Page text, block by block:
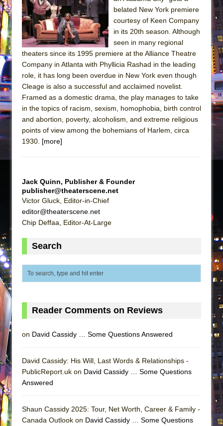
Sukkot
Julius Caesar (Ensemble Shakespeare
Company)
The Taming of the Shrew
Are You Now or Have You Ever Been: An
American Docudrama
Henry VI: A Trilogy in Two Parts
The Potluck
What a World! What a World!
Pied À Terre
A Walk on the Moon
ON THE TOWN WITH CHIP DEFFAA…
Lines
La Cage aux Folles (New York City Center
Small
Park)
And Then the Rodeo Burned Down
belated New York premiere
courtesy of Keen Company
in its 20th season. Although
seen in many regional
theaters since its 1995 premiere at the Alliance Theatre
Company in Atlanta with Phyllicia Rashad in the leading
role, it has long been overdue in New York even though
Cleage is also a successful and acclaimed novelist.
Framed as a domestic drama, the play manages to take
in the topics of racism, sexism, homophobia, birth control
and abortion, poverty, alcoholism, and extreme religious
points of view among the bohemians of Harlem, circa
1930. [more]
Jack Quinn, Publisher & Founder
publisher@theaterscene.net
Victor Gluck, Editor-in-Chief
editor@theaterscene.net
Chip Deffaa, Editor-At-Large
Search
Reader Comments on Reviews
on David Cassidy … Some Questions Answered
David Cassidy: His Will, Last Words & Relationships -
PublicReport.uk on David Cassidy … Some Questions
Answered
Shaun Cassidy 2025: Tour, Net Worth, Career & Family -
Canada Outlook on David Cassidy … Some Questions